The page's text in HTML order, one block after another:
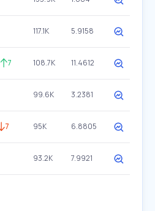
117.1K 5.9158
7 108.7K 11.4612
99.6K 3.2381
7 95K 6.8805
93.2K 7.9921